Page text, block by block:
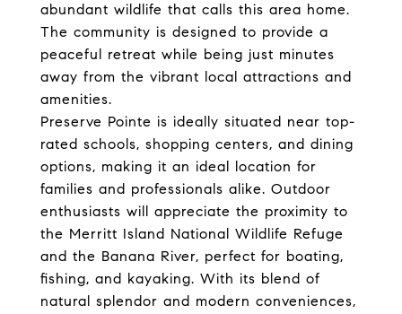
abundant wildlife that calls this area home.
The community is designed to provide a
peaceful retreat while being just minutes
away from the vibrant local attractions and
amenities.
Preserve Pointe is ideally situated near top-
rated schools, shopping centers, and dining
options, making it an ideal location for
families and professionals alike. Outdoor
enthusiasts will appreciate the proximity to
the Merritt Island National Wildlife Refuge
and the Banana River, perfect for boating,
fishing, and kayaking. With its blend of
natural splendor and modern conveniences,